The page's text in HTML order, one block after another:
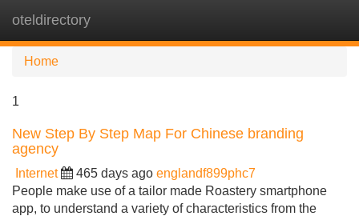
oteldirectory
Home
1
New Step By Step Map For Chinese branding
agency
Internet 465 days ago englandf899phc7
People make use of a tailor made Roastery smartphone
app, to understand a variety of characteristics from the